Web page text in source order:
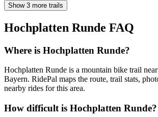
Show 3 more trails
Hochplatten Runde FAQ
Where is Hochplatten Runde?
Hochplatten Runde is a mountain bike trail
Bayern. RidePal maps the route, trail stats,
nearby rides for this area.
How difficult is Hochplatten Runde?